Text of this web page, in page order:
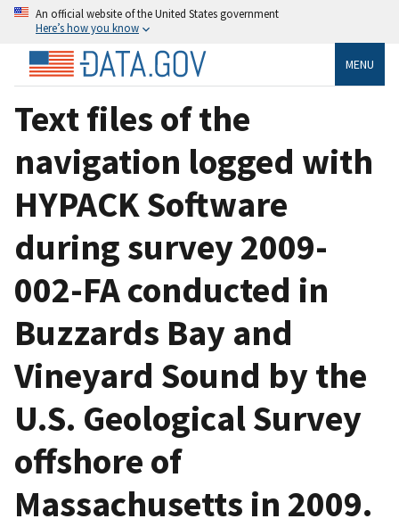
An official website of the United States government
Here’s how you know
MENU
Text files of the
navigation logged with
HYPACK Software
during survey 2009-
002-FA conducted in
Buzzards Bay and
Vineyard Sound by the
U.S. Geological Survey
offshore of
Massachusetts in 2009.